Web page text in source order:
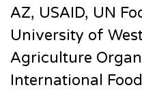
AZ, USAID, UN
University of
Agriculture
International